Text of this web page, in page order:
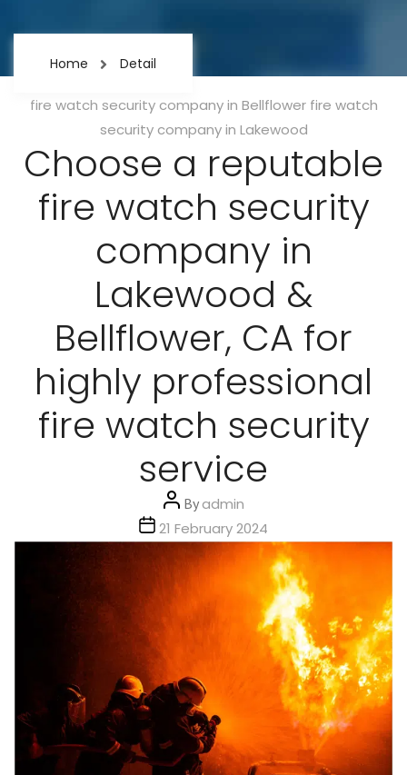
Home Detail
Categories
fire watch security company in Bellflower fire watch
security company in Lakewood
Choose a reputable
fire watch security
company in
Lakewood &
Bellflower, CA for
highly professional
fire watch security
service
Post
author
By admin
Post
date
21 February 2024